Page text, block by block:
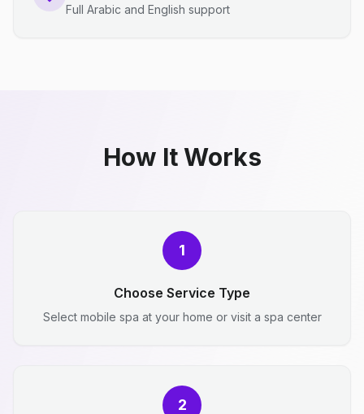
Full Arabic and English support
How It Works
1
Choose Service Type
Select mobile spa at your home or visit a spa center
2